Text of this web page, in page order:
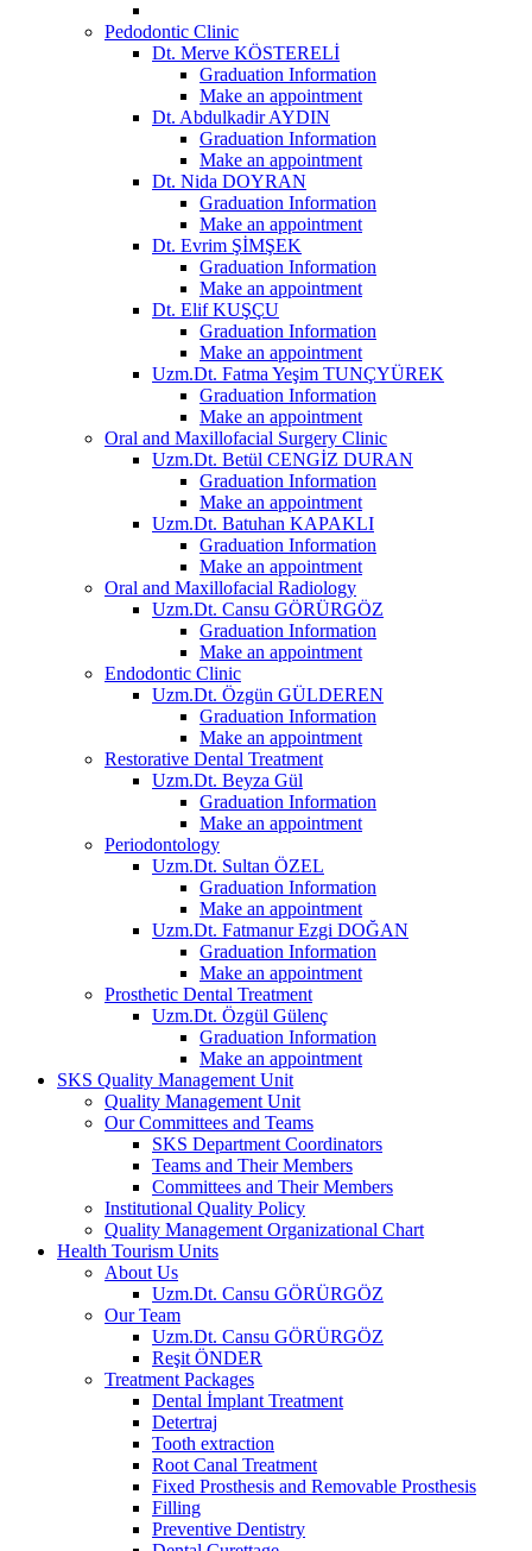
Pedodontic Clinic
Dt. Merve KÖSTERELİ
Graduation Information
Make an appointment
Dt. Abdulkadir AYDIN
Graduation Information
Make an appointment
Dt. Nida DOYRAN
Graduation Information
Make an appointment
Dt. Evrim ŞİMŞEK
Graduation Information
Make an appointment
Dt. Elif KUŞÇU
Graduation Information
Make an appointment
Uzm.Dt. Fatma Yeşim TUNÇYÜREK
Graduation Information
Make an appointment
Oral and Maxillofacial Surgery Clinic
Uzm.Dt. Betül CENGİZ DURAN
Graduation Information
Make an appointment
Uzm.Dt. Batuhan KAPAKLI
Graduation Information
Make an appointment
Oral and Maxillofacial Radiology
Uzm.Dt. Cansu GÖRÜRGÖZ
Graduation Information
Make an appointment
Endodontic Clinic
Uzm.Dt. Özgün GÜLDEREN
Graduation Information
Make an appointment
Restorative Dental Treatment
Uzm.Dt. Beyza Gül
Graduation Information
Make an appointment
Periodontology
Uzm.Dt. Sultan ÖZEL
Graduation Information
Make an appointment
Uzm.Dt. Fatmanur Ezgi DOĞAN
Graduation Information
Make an appointment
Prosthetic Dental Treatment
Uzm.Dt. Özgül Gülenç
Graduation Information
Make an appointment
SKS Quality Management Unit
Quality Management Unit
Our Committees and Teams
SKS Department Coordinators
Teams and Their Members
Committees and Their Members
Institutional Quality Policy
Quality Management Organizational Chart
Health Tourism Units
About Us
Uzm.Dt. Cansu GÖRÜRGÖZ
Our Team
Uzm.Dt. Cansu GÖRÜRGÖZ
Reşit ÖNDER
Treatment Packages
Dental İmplant Treatment
Detertraj
Tooth extraction
Root Canal Treatment
Fixed Prosthesis and Removable Prosthesis
Filling
Preventive Dentistry